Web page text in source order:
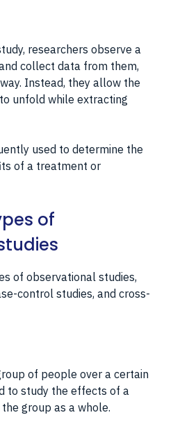
researchers observe a
collect data from them,
Instead, they allow the
unfold while extracting
used to determine the
of a treatment or
of
of observational studies,
control studies, and cross-
of people over a certain
to study the effects of a
group as a whole.